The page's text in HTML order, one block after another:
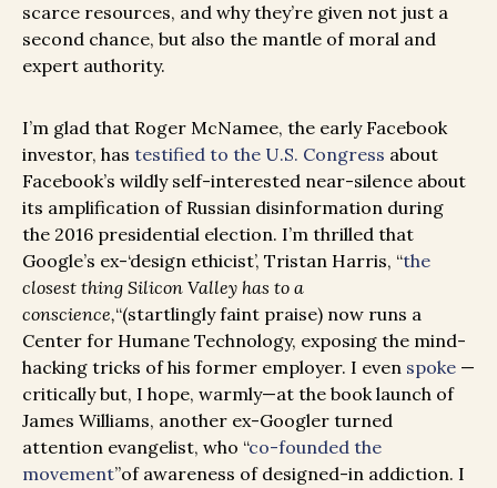
scarce resources, and why they’re given not just a
second chance, but also the mantle of moral and
expert authority.
I’m glad that Roger McNamee, the early Facebook
investor, has testified to the U.S. Congress about
Facebook’s wildly self-interested near-silence about
its amplification of Russian disinformation during
the 2016 presidential election. I’m thrilled that
Google’s ex-‘design ethicist’, Tristan Harris, “the
closest thing Silicon Valley has to a
conscience,“(startlingly faint praise) now runs a
Center for Humane Technology, exposing the mind-
hacking tricks of his former employer. I even spoke —
critically but, I hope, warmly—at the book launch of
James Williams, another ex-Googler turned
attention evangelist, who “co-founded the
movement”of awareness of designed-in addiction. I